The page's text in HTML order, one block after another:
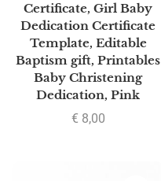
Certificate, Girl Baby
Dedication Certificate
Template, Editable
Baptism gift, Printables
Baby Christening
Dedication, Pink
€ 8,00